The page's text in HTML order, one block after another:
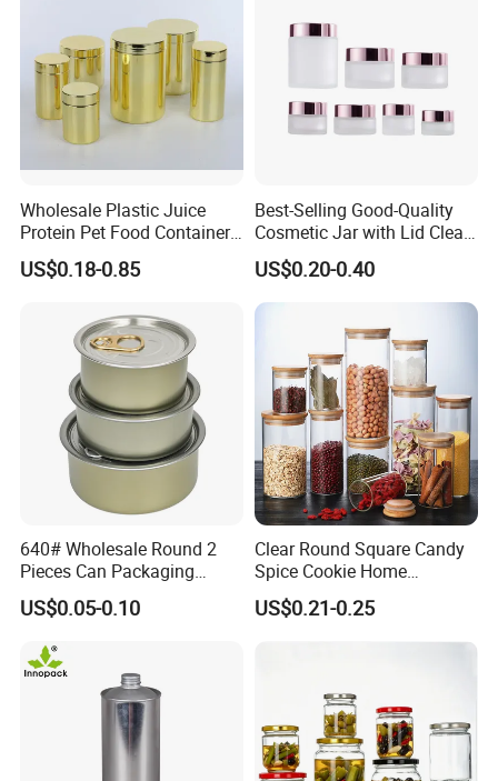
Wholesale Plastic Juice
Protein Pet Food Container
Pill Capsules Sport
Cosmetic Nutrition
US$0.18-0.85
Best-Selling Good-Quality
Cosmetic Jar with Lid Clear
Frosted Glass Cream Jar
with Rose Golden Cap
US$0.20-0.40
640# Wholesale Round 2
Pieces Can Packaging
Metal Tin Box Tinplate Can
for Food Canned Packaging
US$0.05-0.10
Clear Round Square Candy
Spice Cookie Home
Decoration Kitchen High
Borosilicate Glass Food
Storage Jar Container
US$0.21-0.25